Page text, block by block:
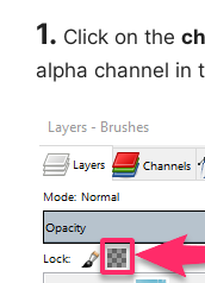
1. Click on the
alpha channel in